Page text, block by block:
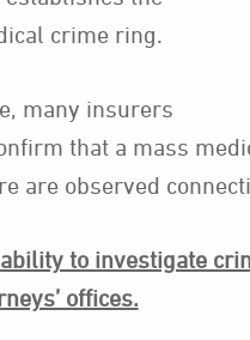
crime ring.
many insurers
that a mass
are observed
to investigate
offices.